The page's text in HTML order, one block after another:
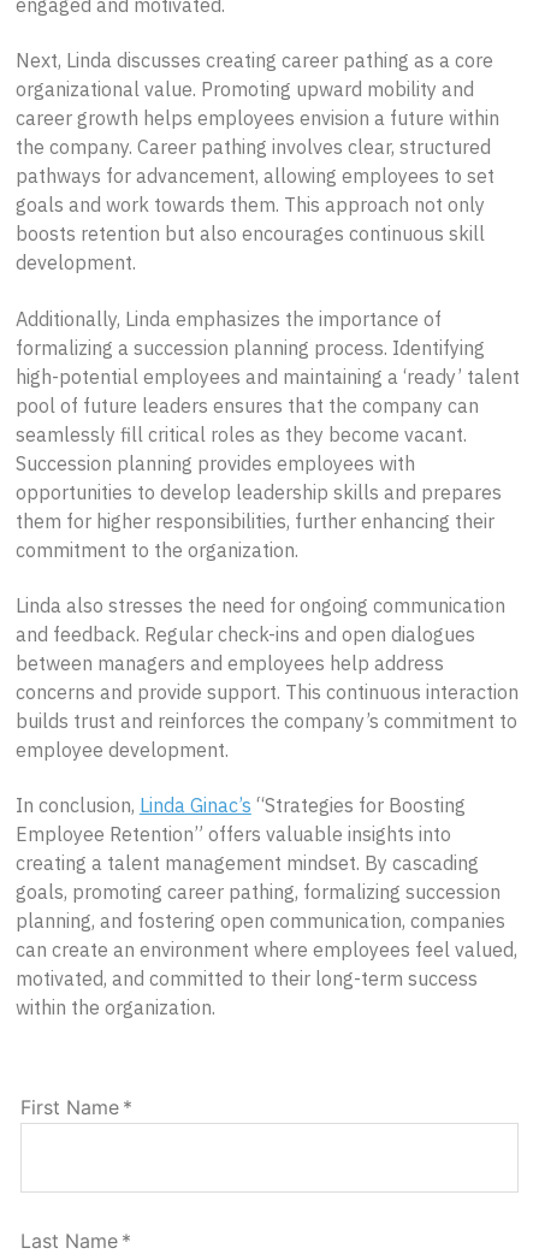
Next, Linda discusses creating career pathing as a core
organizational value. Promoting upward mobility and
career growth helps employees envision a future within
the company. Career pathing involves clear, structured
pathways for advancement, allowing employees to set
goals and work towards them. This approach not only
boosts retention but also encourages continuous skill
development.
Additionally, Linda emphasizes the importance of
formalizing a succession planning process. Identifying
high-potential employees and maintaining a ‘ready’ talent
pool of future leaders ensures that the company can
seamlessly fill critical roles as they become vacant.
Succession planning provides employees with
opportunities to develop leadership skills and prepares
them for higher responsibilities, further enhancing their
commitment to the organization.
Linda also stresses the need for ongoing communication
and feedback. Regular check-ins and open dialogues
between managers and employees help address
concerns and provide support. This continuous interaction
builds trust and reinforces the company’s commitment to
employee development.
In conclusion, Linda Ginac’s “Strategies for Boosting
Employee Retention” offers valuable insights into
creating a talent management mindset. By cascading
goals, promoting career pathing, formalizing succession
planning, and fostering open communication, companies
can create an environment where employees feel valued,
motivated, and committed to their long-term success
within the organization.
First Name *
Last Name *